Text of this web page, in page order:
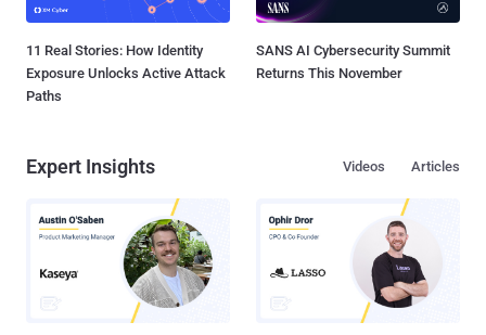
11 Real Stories: How Identity
Exposure Unlocks Active Attack
Paths
SANS AI Cybersecurity Summit
Returns This November
Expert Insights Articles
Videos